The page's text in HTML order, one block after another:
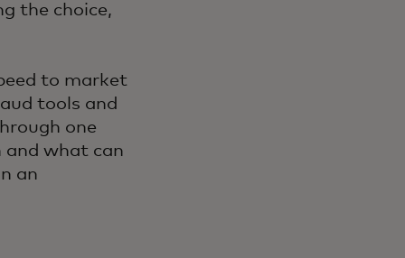
the choice,
to market
tools and
one
and what can
an